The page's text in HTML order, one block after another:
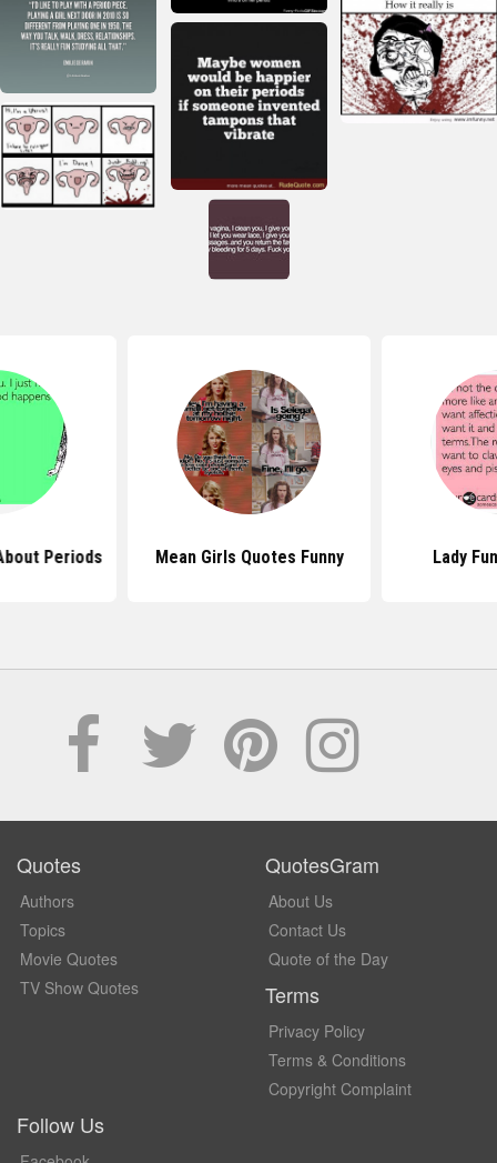
Periods Mean Girls Quotes Funny Lady
Quotes
Authors
Topics
Movie Quotes
TV Show Quotes
QuotesGram
About Us
Contact Us
Quote of the Day
Terms
Privacy Policy
Terms & Conditions
Copyright Complaint
Follow Us